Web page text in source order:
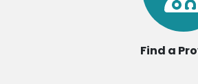
Find a